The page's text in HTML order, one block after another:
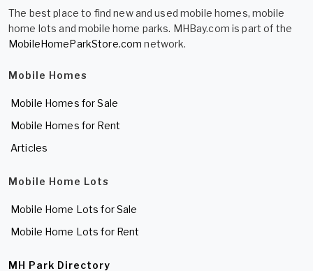
The best place to find new and used mobile homes, mobile
home lots and mobile home parks. MHBay.com is part of the
MobileHomeParkStore.com network.
Mobile Homes
Mobile Homes for Sale
Mobile Homes for Rent
Articles
Mobile Home Lots
Mobile Home Lots for Sale
Mobile Home Lots for Rent
MH Park Directory